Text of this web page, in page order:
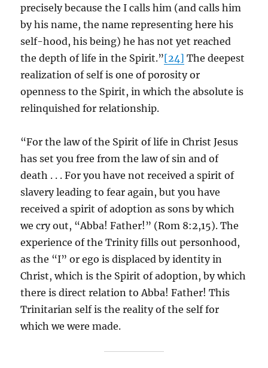
precisely because the I calls him (and calls him
by his name, the name representing here his
self-hood, his being) he has not yet reached
the depth of life in the Spirit.”[24] The deepest
realization of self is one of porosity or
openness to the Spirit, in which the absolute is
relinquished for relationship.
“For the law of the Spirit of life in Christ Jesus
has set you free from the law of sin and of
death . . . For you have not received a spirit of
slavery leading to fear again, but you have
received a spirit of adoption as sons by which
we cry out, “Abba! Father!” (Rom 8:2,15). The
experience of the Trinity fills out personhood,
as the “I” or ego is displaced by identity in
Christ, which is the Spirit of adoption, by which
there is direct relation to Abba! Father! This
Trinitarian self is the reality of the self for
which we were made.